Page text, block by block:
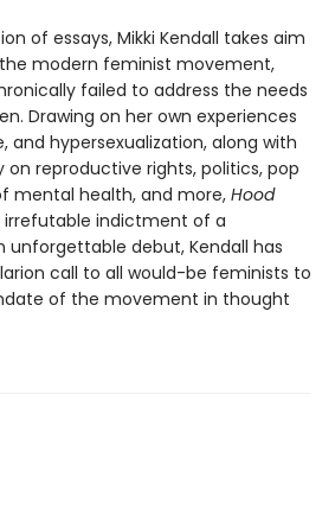
of essays, Mikki Kendall takes aim
modern feminist movement,
failed to address the needs
Drawing on her own experiences
and hypersexualization, along with
reproductive rights, politics, pop
mental health, and more, Hood
irrefutable indictment of a
unforgettable debut, Kendall has
call to all would-be feminists to
of the movement in thought